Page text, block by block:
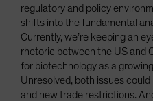
regulatory and policy
shifts into the fundamental
Currently, we’re keeping an
rhetoric between the US and
for biotechnology as a
Unresolved, both issues
and new trade restrictions.